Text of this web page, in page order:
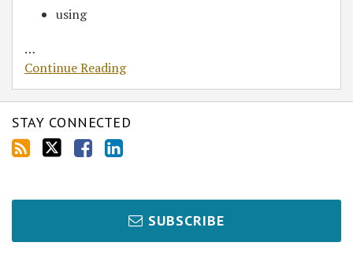
using
…
Continue Reading
STAY CONNECTED
SUBSCRIBE